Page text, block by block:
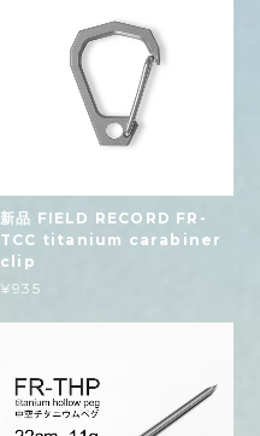
新品 FIELD RECORD FR-
TCC titanium carabiner
clip
¥935